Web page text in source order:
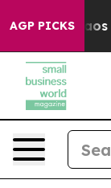
AGP PICKSChaos in